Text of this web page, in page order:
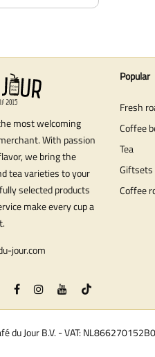
most welcoming
With passion
we bring the
tea varieties to your
selected products
make every cup a
jour.com
Popular
Fresh
Coffee
Tea
Giftsets
Coffee
du Jour B.V. - VAT: